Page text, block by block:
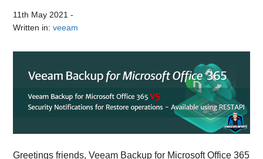
11th May 2021 -
Written in:veeam
Greetings friends, Veeam Backup for Microsoft Office 365